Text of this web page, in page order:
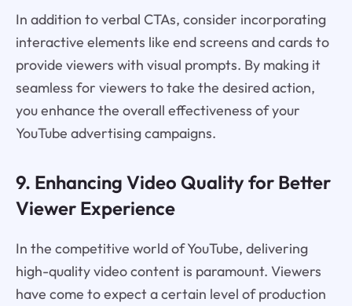
In addition to verbal CTAs, consider incorporating
interactive elements like end screens and cards to
provide viewers with visual prompts. By making it
seamless for viewers to take the desired action,
you enhance the overall effectiveness of your
YouTube advertising campaigns.
9. Enhancing Video Quality for Better
Viewer Experience
In the competitive world of YouTube, delivering
high-quality video content is paramount. Viewers
have come to expect a certain level of production